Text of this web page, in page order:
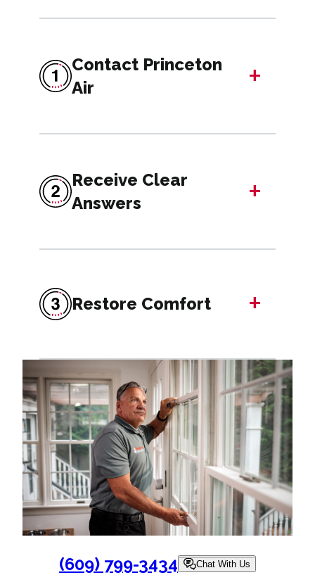
Contact Princeton
Air
+
Receive Clear
Answers
+
Restore Comfort +
(609) 799-3434 Chat With Us